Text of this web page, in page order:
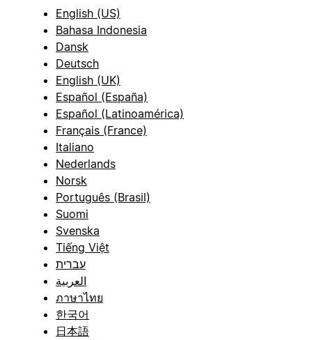
English (US)
Bahasa Indonesia
Dansk
Deutsch
English (UK)
Español (España)
Español (Latinoamérica)
Français (France)
Italiano
Nederlands
Norsk
Português (Brasil)
Suomi
Svenska
Tiếng Việt
עברית
العربية
ภาษาไทย
한국어
日本語